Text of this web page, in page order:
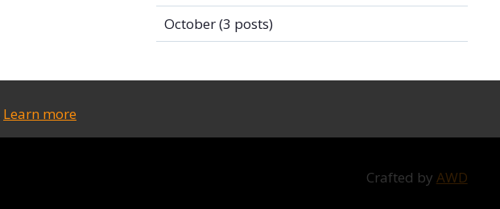
October(3 posts)
Crafted by AWD
Learn more